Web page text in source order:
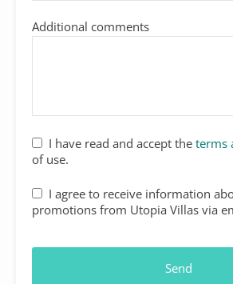
Additional comments
I have read and accept the terms
of use.
I agree to receive information
promotions from Utopia Villas via
Send